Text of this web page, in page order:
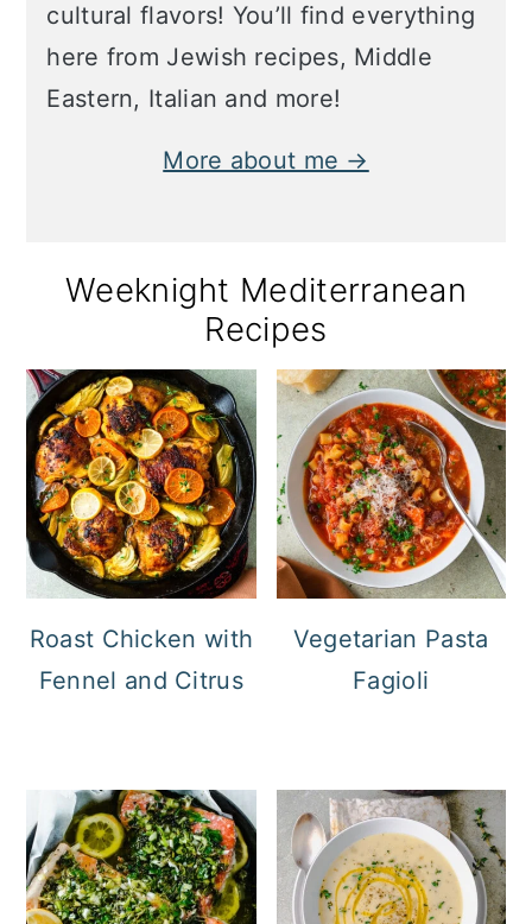
cultural flavors! You’ll find everything
here from Jewish recipes, Middle
Eastern, Italian and more!
More about me →
Weeknight Mediterranean
Recipes
Roast Chicken with
Fennel and Citrus
Vegetarian Pasta
Fagioli